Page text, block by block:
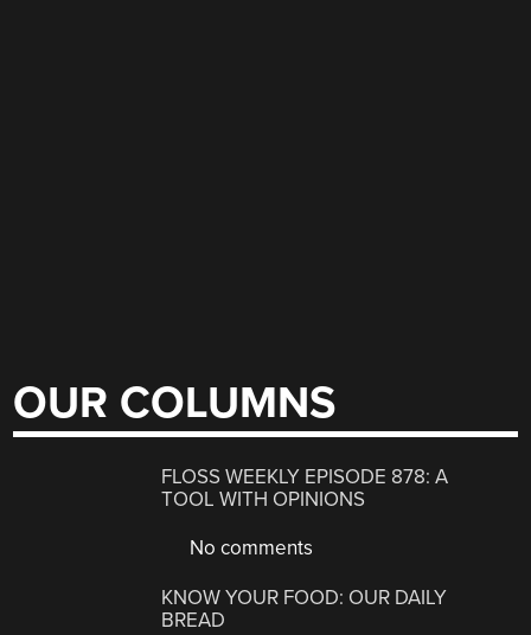
OUR COLUMNS
FLOSS WEEKLY EPISODE 878: A
TOOL WITH OPINIONS
No comments
KNOW YOUR FOOD: OUR DAILY
BREAD